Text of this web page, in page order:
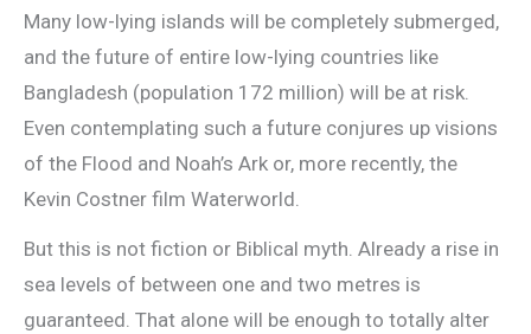
Many low-lying islands will be completely submerged,
and the future of entire low-lying countries like
Bangladesh (population 172 million) will be at risk.
Even contemplating such a future conjures up visions
of the Flood and Noah’s Ark or, more recently, the
Kevin Costner film Waterworld.
But this is not fiction or Biblical myth. Already a rise in
sea levels of between one and two metres is
guaranteed. That alone will be enough to totally alter